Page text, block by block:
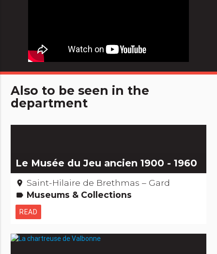
Also to be seen in the
department
Le Musée du Jeu ancien 1900 - 1960
place Saint-Hilaire de Brethmas – Gard
label Museums & Collections
READ